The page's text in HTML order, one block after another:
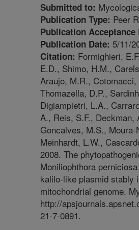
Submitted to:
Publication Type: Peer
Publication Acceptance
Publication Date: 5/11/
Citation: Formighieri,
E.D., Shimo, H.M.,
Araujo, M.R.,
Thomazella, D.P.,
Digiampietri, L.A.,
A., Reis, S.F., Deckman,
Goncalves, M.S.,
Meinhardt, L.W.,
2008. The
Moniliophthora
kalilo-like plasmid stably
mitochondrial genome.
http://
21-7-0891.